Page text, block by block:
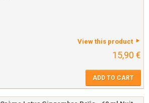
View this product
15,90 €
ADD TO CART